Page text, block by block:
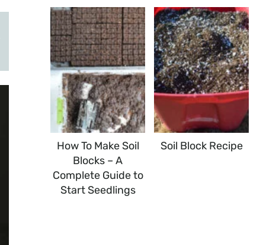
How To Make Soil
Blocks – A
Complete Guide to
Start Seedlings
Soil Block Recipe